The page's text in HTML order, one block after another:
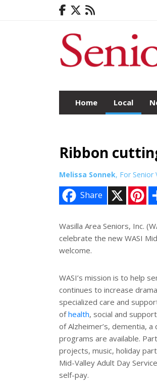
Home Local
Ribbon
Melissa Sonnek, For Senior
Share
n
e
r
e
Wasilla Area Seniors, Inc.
celebrate the new WASI
welcome.
WASI’s mission is to help
continues to increase
specialized care and
ofhealth, social and
of Alzheimer’s, dementia,
programs are available.
projects, music, holiday
Mid-Valley Adult Day
self-pay.